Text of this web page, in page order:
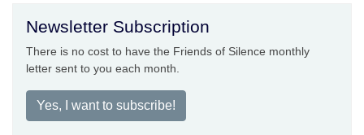
Newsletter Subscription
There is no cost to have the Friends of Silence monthly
letter sent to you each month.
Yes, I want to subscribe!